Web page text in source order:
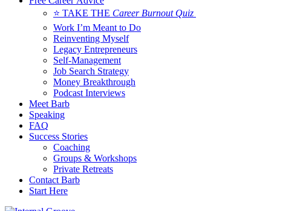
⭐ TAKE THE Career Burnout Quiz
Work I’m Meant to Do
Reinventing Myself
Legacy Entrepreneurs
Self-Management
Job Search Strategy
Money Breakthrough
Podcast Interviews
Meet Barb
Speaking
FAQ
Success Stories
Coaching
Groups & Workshops
Private Retreats
Contact Barb
Start Here